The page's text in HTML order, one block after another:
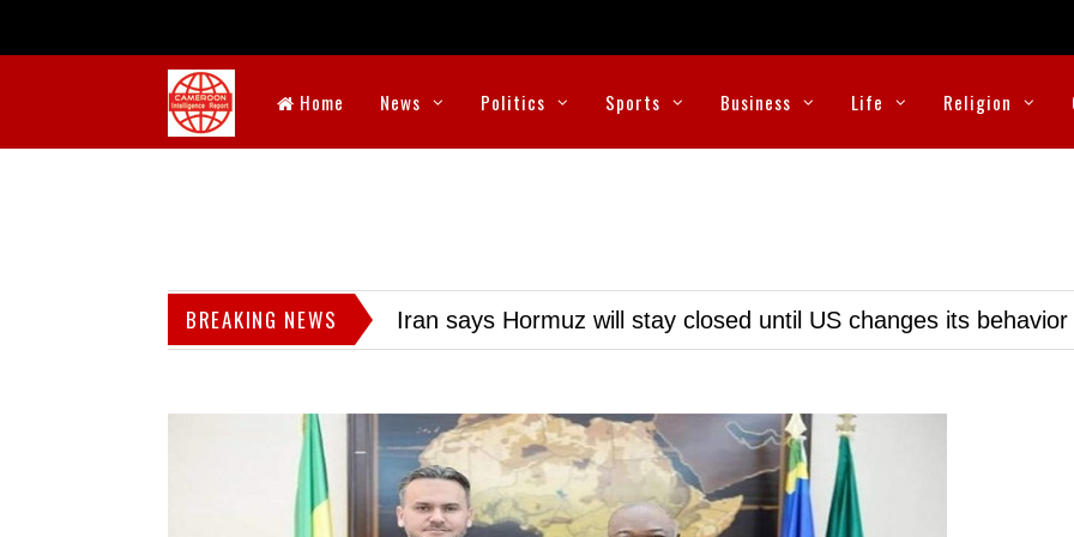
Home News Politics Sports Business Life Religion
BREAKING NEWS Iran says Hormuz will stay closed until US changes its behavior